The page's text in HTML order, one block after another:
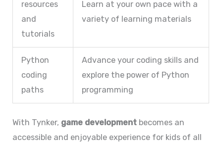
resources
and
tutorials
Learn at your own pace with a
variety of learning materials
Python
coding
paths
Advance your coding skills and
explore the power of Python
programming
With Tynker, game development becomes an
accessible and enjoyable experience for kids of all